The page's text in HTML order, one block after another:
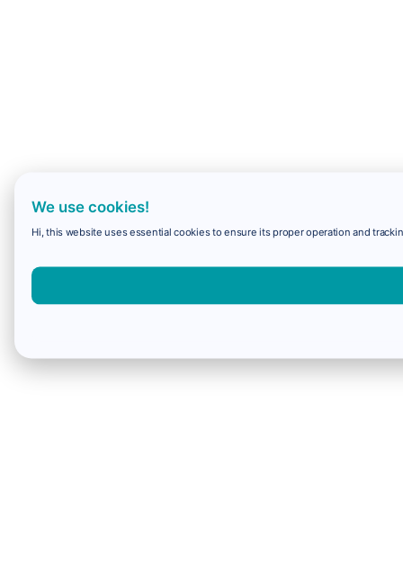
We use cookies!
Hi, this website uses essential cookies to ensure its proper operation and